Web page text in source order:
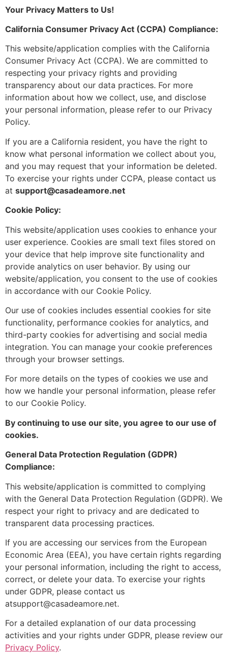
Your Privacy Matters to Us!
California Consumer Privacy Act (CCPA) Compliance:
This website/application complies with the California
Consumer Privacy Act (CCPA). We are committed to
respecting your privacy rights and providing
transparency about our data practices. For more
information about how we collect, use, and disclose
your personal information, please refer to our Privacy
Policy.
If you are a California resident, you have the right to
know what personal information we collect about you,
and you may request that your information be deleted.
To exercise your rights under CCPA, please contact us
at support@casadeamore.net
Cookie Policy:
This website/application uses cookies to enhance your
user experience. Cookies are small text files stored on
your device that help improve site functionality and
provide analytics on user behavior. By using our
website/application, you consent to the use of cookies
in accordance with our Cookie Policy.
Our use of cookies includes essential cookies for site
functionality, performance cookies for analytics, and
third-party cookies for advertising and social media
integration. You can manage your cookie preferences
through your browser settings.
For more details on the types of cookies we use and
how we handle your personal information, please refer
to our Cookie Policy.
By continuing to use our site, you agree to our use of
cookies.
General Data Protection Regulation (GDPR)
Compliance:
This website/application is committed to complying
with the General Data Protection Regulation (GDPR). We
respect your right to privacy and are dedicated to
transparent data processing practices.
If you are accessing our services from the European
Economic Area (EEA), you have certain rights regarding
your personal information, including the right to access,
correct, or delete your data. To exercise your rights
under GDPR, please contact us
atsupport@casadeamore.net.
For a detailed explanation of our data processing
activities and your rights under GDPR, please review our
Privacy Policy.